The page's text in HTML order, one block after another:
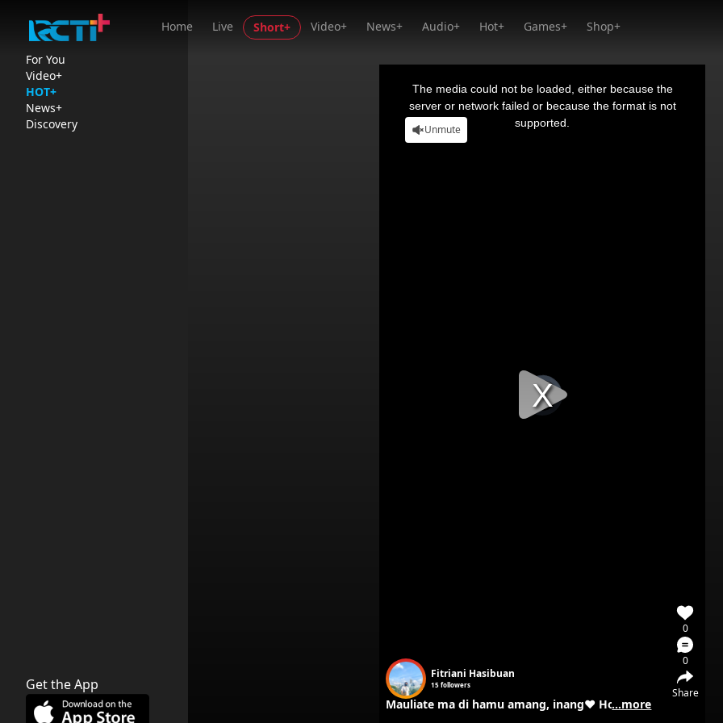
Home Live Short+ Video+ News+ Audio+ Hot+ Games+ Shop+
For You
Video+
HOT+
News+
Discovery
Get the App
0
0
Share
Fitriani Hasibuan
15followers
Mauliate ma di hamu amang, inang❤️ Horas ma.
...more
Video
Player
loading.
The media could not be loaded, either because the
server or network failed or because the format is not
supported.
Unmute